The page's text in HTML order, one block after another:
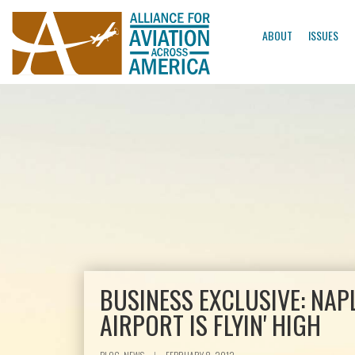
ABOUT ISSUES
BUSINESS EXCLUSIVE:
AIRPORT IS FLYIN' HIGH